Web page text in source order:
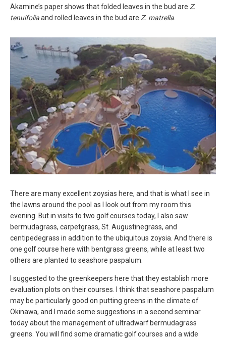
Akamine’s paper shows that folded leaves in the bud are Z.
tenuifoliaand rolled leaves in the bud are Z. matrella
There are many excellent zoysias here, and that is what I see in
the lawns around the pool as I look out from my room this
evening. But in visits to two golf courses today, I also saw
bermudagrass, carpetgrass, St. Augustinegrass, and
centipedegrass in addition to the ubiquitous zoysia. And there is
one golf course here with bentgrass greens, while at least two
others are planted to seashore paspalum.
I suggested to the greenkeepers here that they establish more
evaluation plots on their courses. I think that seashore paspalum
may be particularly good on putting greens in the climate of
Okinawa, and I made some suggestions in a second seminar
today about the management of ultradwarf bermudagrass
greens. You will find some dramatic golf courses and a wide